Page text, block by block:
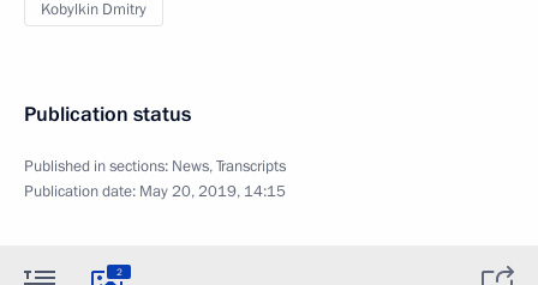
Kobylkin Dmitry
Publication status
Published in sections: News,Transcripts
Publication date: May 20, 2019, 14:15
2